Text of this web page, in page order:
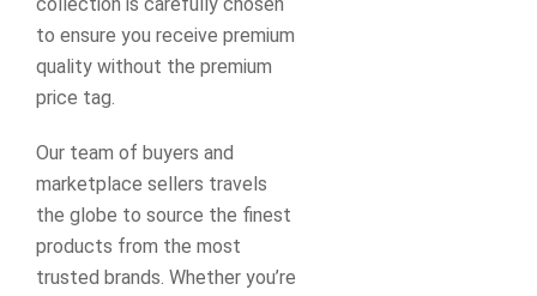
to ensure you receive premium
quality without the premium
price tag.
Our team of buyers and
marketplace sellers travels
the globe to source the finest
products from the most
trusted brands. Whether you’re